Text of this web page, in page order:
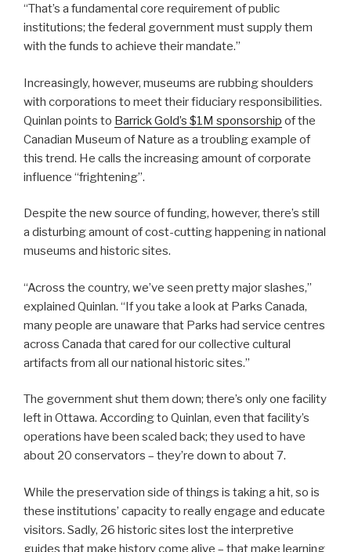
“That’s a fundamental core requirement of public
institutions; the federal government must supply them
with the funds to achieve their mandate.”
Increasingly, however, museums are rubbing shoulders
with corporations to meet their fiduciary responsibilities.
Quinlan points to Barrick Gold’s $1M sponsorship of the
Canadian Museum of Nature as a troubling example of
this trend. He calls the increasing amount of corporate
influence “frightening”.
Despite the new source of funding, however, there’s still
a disturbing amount of cost-cutting happening in national
museums and historic sites.
“Across the country, we’ve seen pretty major slashes,”
explained Quinlan. “If you take a look at Parks Canada,
many people are unaware that Parks had service centres
across Canada that cared for our collective cultural
artifacts from all our national historic sites.”
The government shut them down; there’s only one facility
left in Ottawa. According to Quinlan, even that facility’s
operations have been scaled back; they used to have
about 20 conservators – they’re down to about 7.
While the preservation side of things is taking a hit, so is
these institutions’ capacity to really engage and educate
visitors. Sadly, 26 historic sites lost the interpretive
guides that make history come alive – that make learning